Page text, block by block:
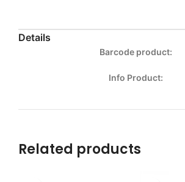
Details
Barcode product:
Info Product:
Related products